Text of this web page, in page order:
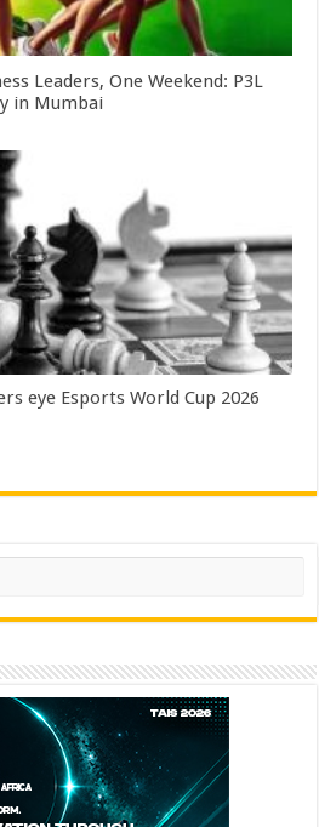
Leaders, One Weekend: P3L
in Mumbai
eye Esports World Cup 2026